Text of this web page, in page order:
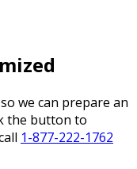
we can prepare an
the button to
1-877-222-1762